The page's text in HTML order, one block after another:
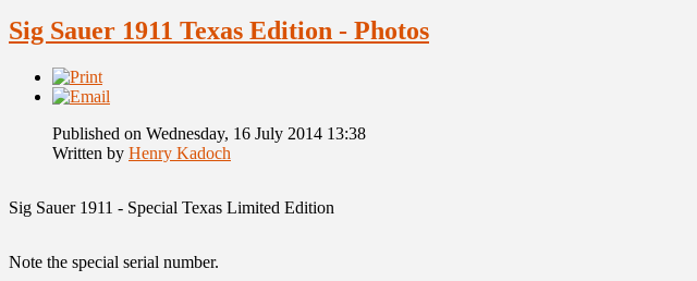
Sig Sauer 1911 Texas Edition - Photos
Published on Wednesday, 16 July 2014 13:38
Written by Henry Kadoch
Sig Sauer 1911 - Special Texas Limited Edition
Note the special serial number.